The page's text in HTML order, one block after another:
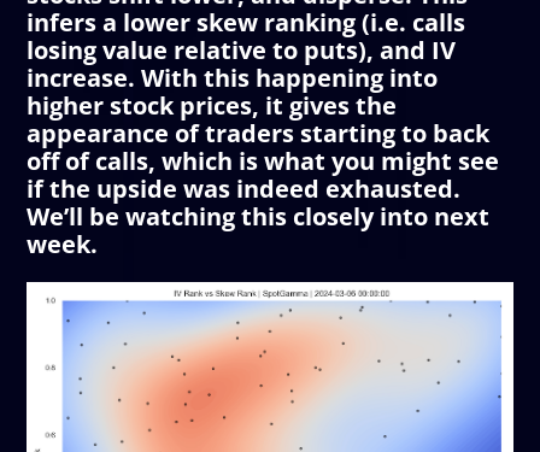
infers a lower skew ranking (i.e. calls
losing value relative to puts), and IV
increase. With this happening into
higher stock prices, it gives the
appearance of traders starting to back
off of calls, which is what you might see
if the upside was indeed exhausted.
We’ll be watching this closely into next
week.